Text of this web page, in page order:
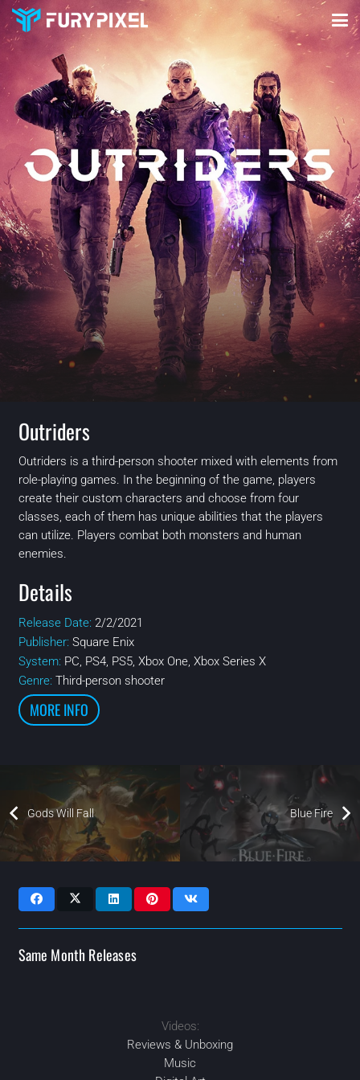
Outriders
Outriders is a third-person shooter mixed with elements from
role-playing games. In the beginning of the game, players
create their custom characters and choose from four
classes, each of them has unique abilities that the players
can utilize. Players combat both monsters and human
enemies.
Details
Release Date: 2/2/2021
Publisher: Square Enix
System: PC, PS4, PS5, Xbox One, Xbox Series X
Genre: Third-person shooter
MORE INFO
Gods Will Fall Blue Fire
Same Month Releases
2021 MAY
2021 OCT
APR 2021
2021 AUG
Videos:
Reviews & Unboxing
Music